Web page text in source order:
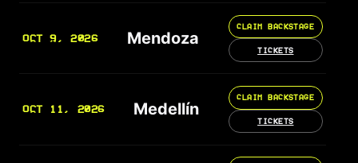
OCT 9, 2026 Mendoza
CLAIM BACKSTAGE
TICKETS
OCT 11, 2026 Medellín
CLAIM BACKSTAGE
TICKETS